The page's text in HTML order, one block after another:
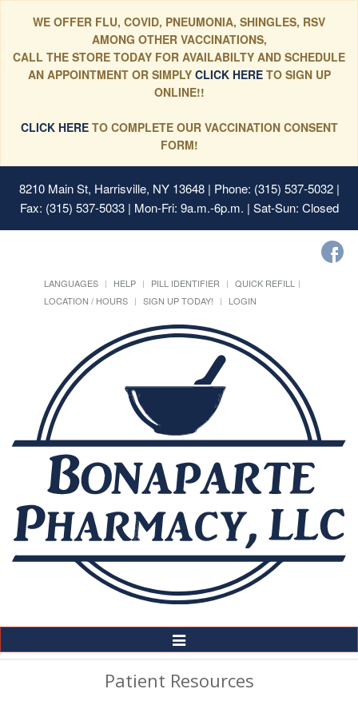
WE OFFER FLU, COVID, PNEUMONIA, SHINGLES, RSV
AMONG OTHER VACCINATIONS,
CALL THE STORE TODAY FOR AVAILABILTY AND SCHEDULE
AN APPOINTMENT OR SIMPLYCLICK HERE TO SIGN UP
ONLINE!!
CLICK HERETO COMPLETE OUR VACCINATION CONSENT
FORM!
8210 Main St, Harrisville, NY 13648| Phone: (315) 537-5032 |
Fax: (315) 537-5033 | Mon-Fri: 9a.m.-6p.m. | Sat-Sun: Closed
LANGUAGES HELP PILL IDENTIFIER
QUICK REFILL
LOCATION / HOURS
SIGN UP TODAY! LOGIN
Toggle
Navigation
Patient Resources